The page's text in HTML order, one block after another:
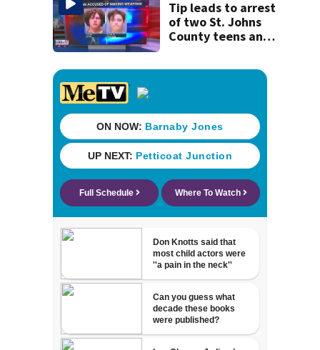
million last year
Tip leads to arrest
of two St. Johns
County teens and